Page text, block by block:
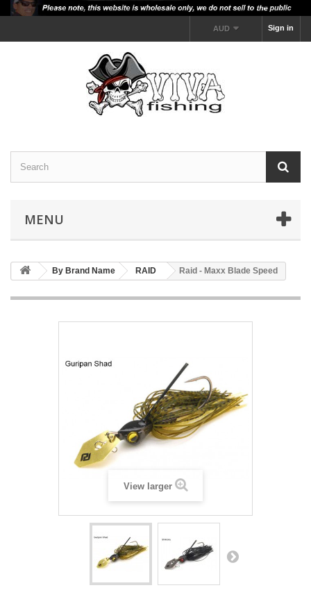
Sign in
AUD
MENU
By Brand Name RAID Raid - Maxx Blade Speed
View larger